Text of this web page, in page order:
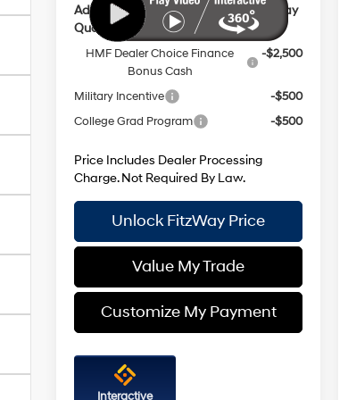
Additional Hyundai Incentives You May
Qualify For:
HMF Dealer Choice Finance
Bonus Cash
-$2,500
Military Incentive
-$500
College Grad Program
-$500
Price Includes Dealer Processing
Charge. Not Required By Law.
Unlock FitzWay Price
Value My Trade
Customize My Payment
Interactive